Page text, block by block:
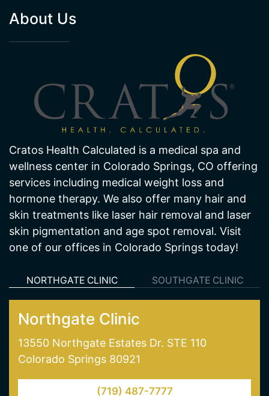
Cratos Health Calculated is a medical spa and
wellness center in Colorado Springs, CO offering
services including medical weight loss and
hormone therapy. We also offer many hair and
skin treatments like laser hair removal and laser
skin pigmentation and age spot removal. Visit
one of our offices in Colorado Springs today!
NORTHGATE CLINIC SOUTHGATE CLINIC
Northgate Clinic
Colorado Springs 80921
(719) 487-7777
Hours of Operation